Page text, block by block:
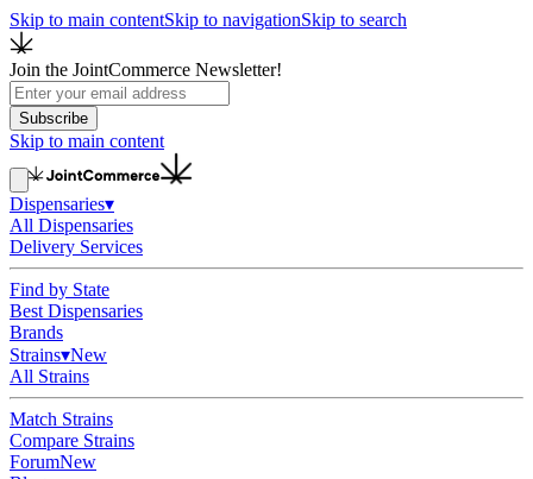
Skip to main contentSkip to navigationSkip to search
Join the JointCommerce Newsletter!
Subscribe
Skip to main content
Dispensaries▾
All Dispensaries
Delivery Services
Find by State
Best Dispensaries
Brands
Strains▾New
All Strains
Match Strains
Compare Strains
ForumNew